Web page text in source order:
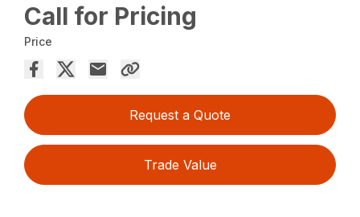
Call for Pricing
Price
Request a Quote
Trade Value